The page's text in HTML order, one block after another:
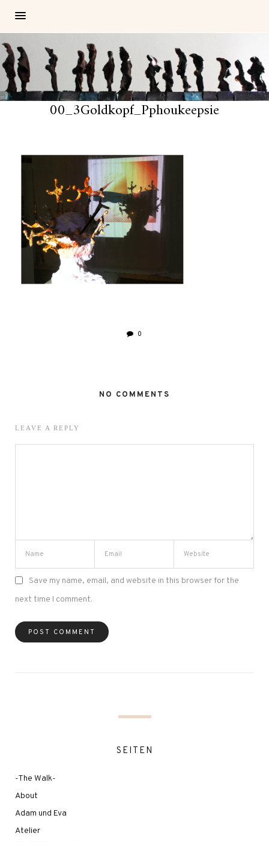
00_3Goldkopf_Pphoukeepsie
0
NO COMMENTS
LEAVE A REPLY
Save my name, email, and website in this browser for the
next time I comment.
SEITEN
-The Walk-
About
Adam und Eva
Atelier